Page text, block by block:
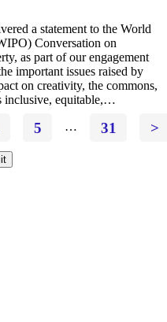
a statement to the World
Conversation on
as part of our engagement
important issues raised by
on creativity, the commons,
inclusive, equitable,…
5 … 31 >